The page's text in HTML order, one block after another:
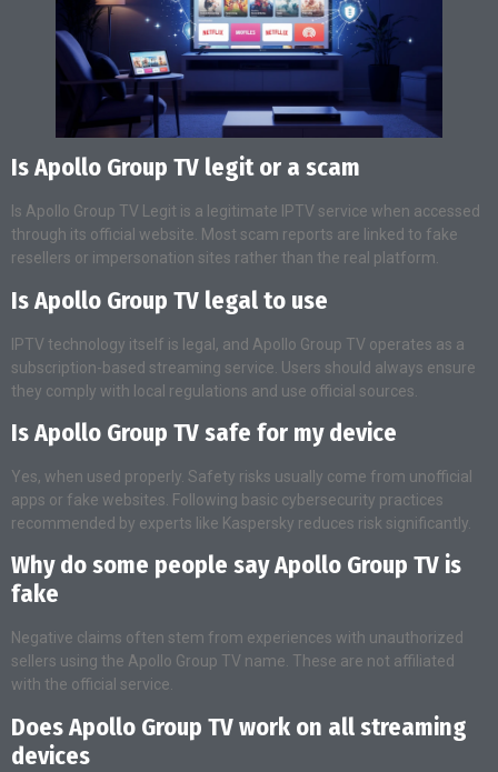
Is Apollo Group TV legit or a scam
Is Apollo Group TV Legit is a legitimate IPTV service when accessed
through its official website. Most scam reports are linked to fake
resellers or impersonation sites rather than the real platform.
Is Apollo Group TV legal to use
IPTV technology itself is legal, and Apollo Group TV operates as a
subscription-based streaming service. Users should always ensure
they comply with local regulations and use official sources.
Is Apollo Group TV safe for my device
Yes, when used properly. Safety risks usually come from unofficial
apps or fake websites. Following basic cybersecurity practices
recommended by experts like Kaspersky reduces risk significantly.
Why do some people say Apollo Group TV is
fake
Negative claims often stem from experiences with unauthorized
sellers using the Apollo Group TV name. These are not affiliated
with the official service.
Does Apollo Group TV work on all streaming
devices